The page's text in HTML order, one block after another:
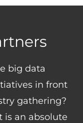
big data
in front
gathering?
is an absolute